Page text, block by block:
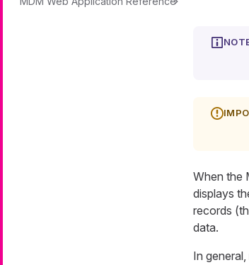
When the
displays
records
data.
In